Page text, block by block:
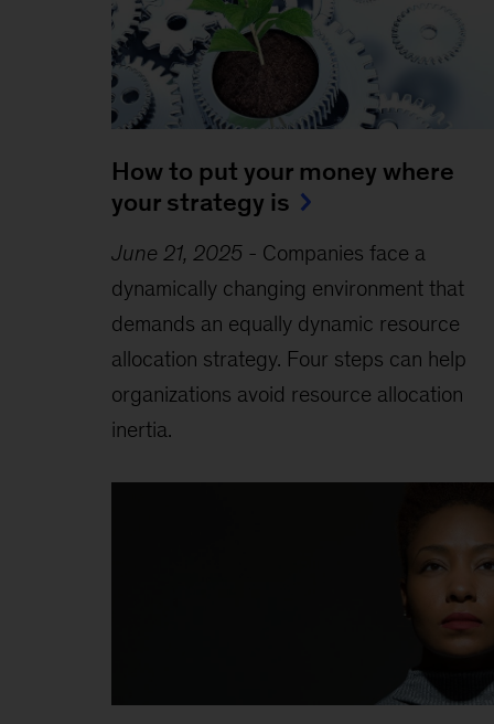
How to put your money where
your strategy is
June 21, 2025- Companies face a
dynamically changing environment that
demands an equally dynamic resource
allocation strategy. Four steps can help
organizations avoid resource allocation
inertia.